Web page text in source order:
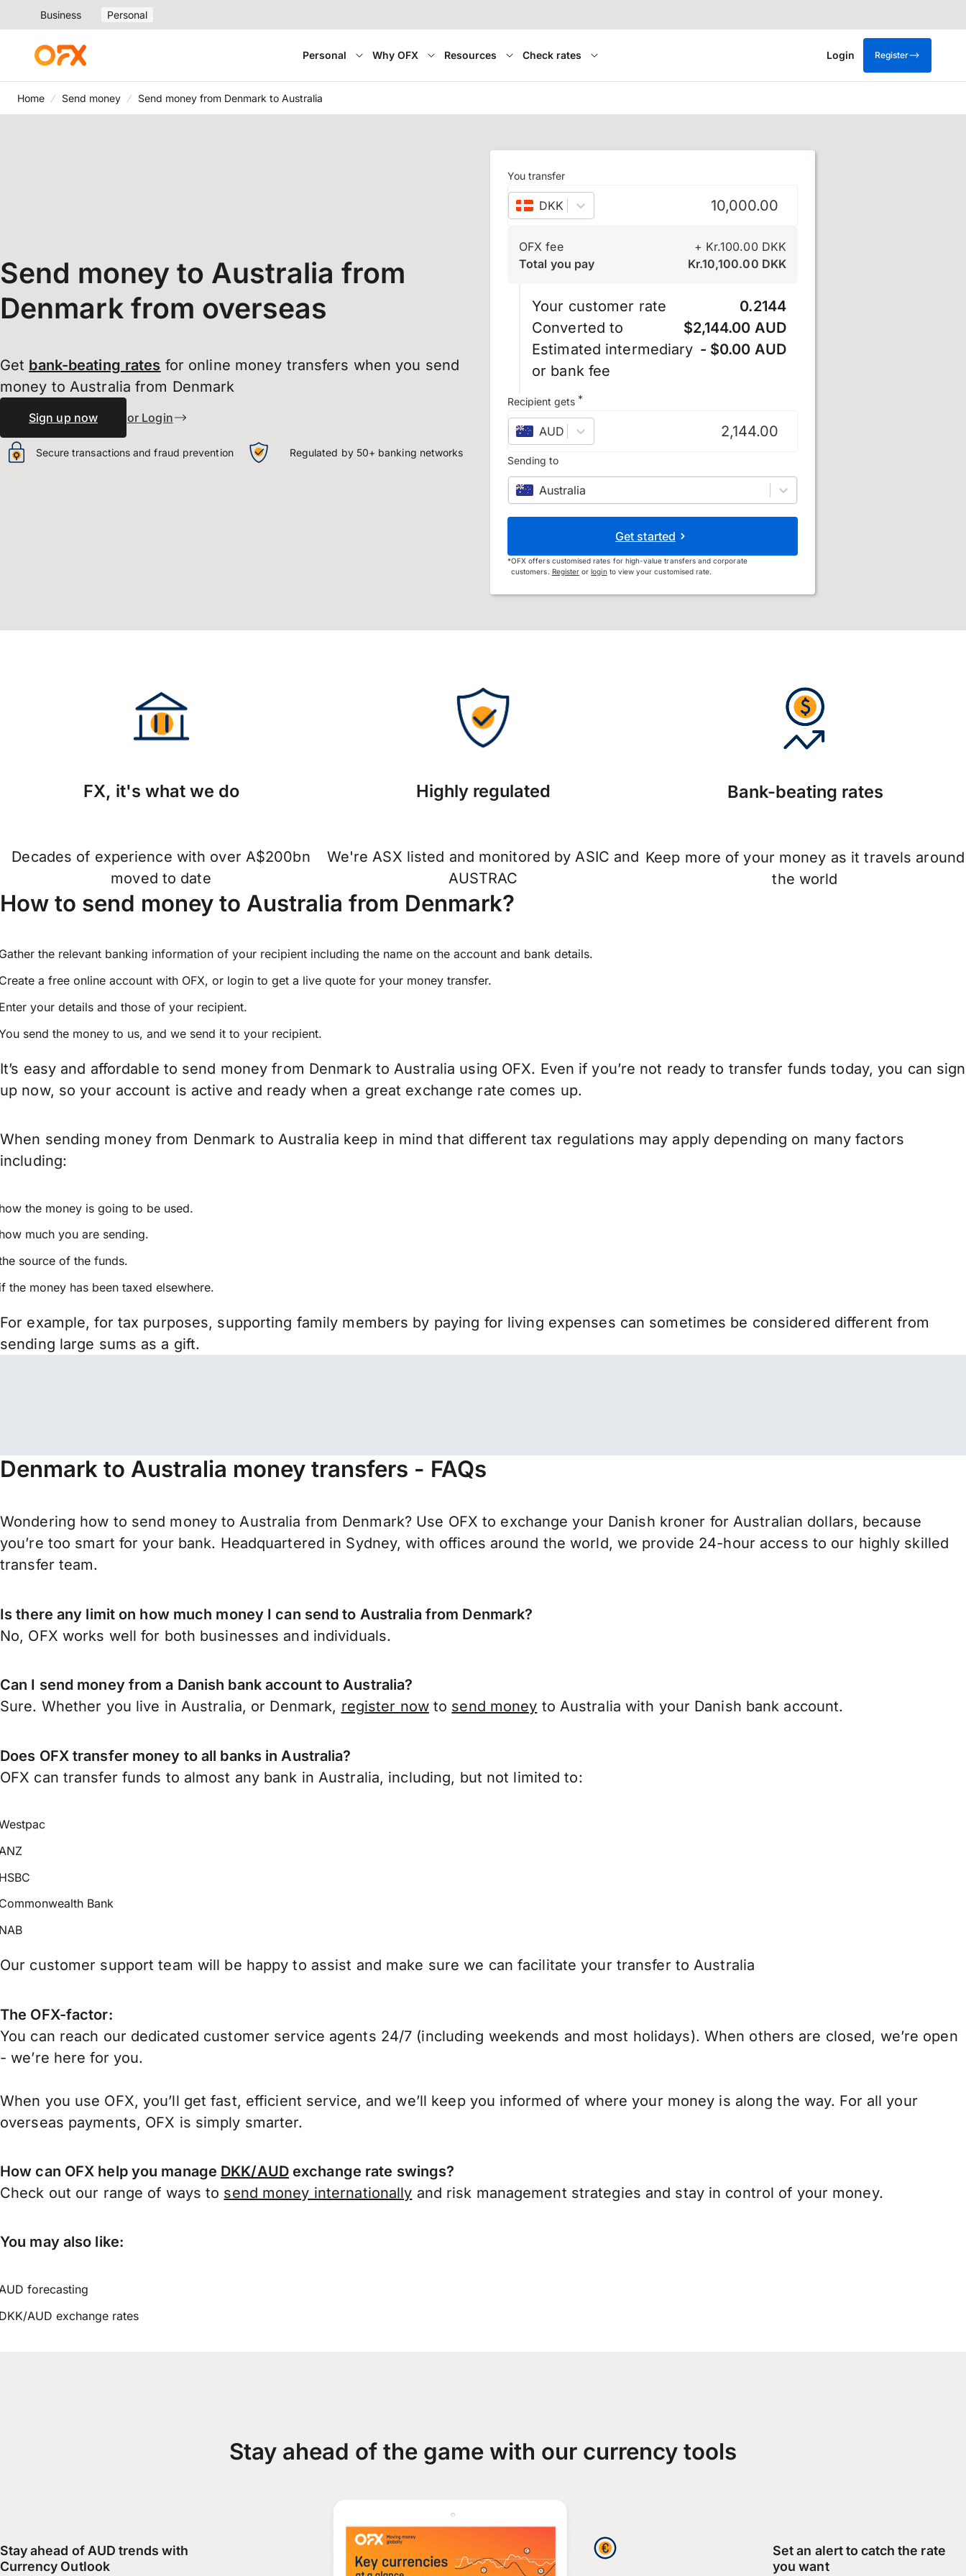
Business Personal
Personal Why OFX Resources Check rates Login Register
Home Send money Send money from Denmark to Australia
Send money to Australia from
Denmark from overseas
Get bank-beating rates for online money transfers when you send
money to Australia from Denmark
Sign up now or Login
Secure transactions and fraud prevention Regulated by 50+ banking networks
You transfer
DKK Danish krone
OFX fee + Kr.100.00 DKK
Total you pay
Kr.10,100.00 DKK
Your customer rate
0.2144
Converted to
$2,144.00 AUD
Estimated intermediary
or bank fee
- $0.00 AUD
Recipient gets *
AUD –Australian dollar
Sending to
Australia
Get started
*OFX offers customised rates for high-value transfers and corporate
customers. Register orloginto view your customised rate.
FX, it's what we do
Decades of experience with over A$200bn
moved to date
Highly regulated
We're ASX listed and monitored by ASIC and
AUSTRAC
Bank-beating rates
Keep more of your money as it travels around
the world
How to send money to Australia from Denmark?
the relevant banking information of your recipient including the name on the account and bank details.
a free online account with OFX, or login to get a live quote for your money transfer.
your details and those of your recipient.
send the money to us, and we send it to your recipient.
It’s easy and affordable to send money from Denmark to Australia using OFX. Even if you’re not ready to transfer funds today, you can sign
up now, so your account is active and ready when a great exchange rate comes up.
When sending money from Denmark to Australia keep in mind that different tax regulations may apply depending on many factors
including:
the money is going to be used.
much you are sending.
source of the funds.
the money has been taxed elsewhere.
For example, for tax purposes, supporting family members by paying for living expenses can sometimes be considered different from
sending large sums as a gift.
Denmark to Australia money transfers - FAQs
Wondering how to send money to Australia from Denmark? Use OFX to exchange your Danish kroner for Australian dollars, because
you’re too smart for your bank. Headquartered in Sydney, with offices around the world, we provide 24-hour access to our highly skilled
transfer team.
Is there any limit on how much money I can send to Australia from Denmark?
No, OFX works well for both businesses and individuals.
Can I send money from a Danish bank account to Australia?
Sure. Whether you live in Australia, or Denmark, register nowto send money to Australia with your Danish bank account.
Does OFX transfer money to all banks in Australia?
OFX can transfer funds to almost any bank in Australia, including, but not limited to:
Bank
Our customer support team will be happy to assist and make sure we can facilitate your transfer to Australia
The OFX-factor:
You can reach our dedicated customer service agents 24/7 (including weekends and most holidays). When others are closed, we’re open
- we’re here for you.
When you use OFX, you’ll get fast, efficient service, and we’ll keep you informed of where your money is along the way. For all your
overseas payments, OFX is simply smarter.
How can OFX help you manage DKK/AUDexchange rate swings?
Check out our range of ways to send money internationally and risk management strategies and stay in control of your money.
You may also like:
forecasting
AUD exchange rates
Stay ahead of the game with our currency tools
Stay ahead of AUD trends with
Currency Outlook
Set an alert to catch the rate
you want